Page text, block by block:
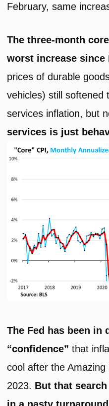
February, same
The three-month
worst increase since
prices of durable
vehicles) still softened
services inflation, but
services is just
The Fed has been in
“confidence” that
cool after the
2023. But that
in a nasty